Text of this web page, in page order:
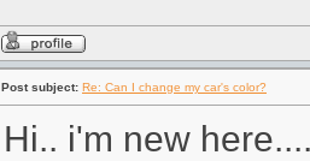
Post subject: Re: Can I change my car's color?
Hi.. i'm new